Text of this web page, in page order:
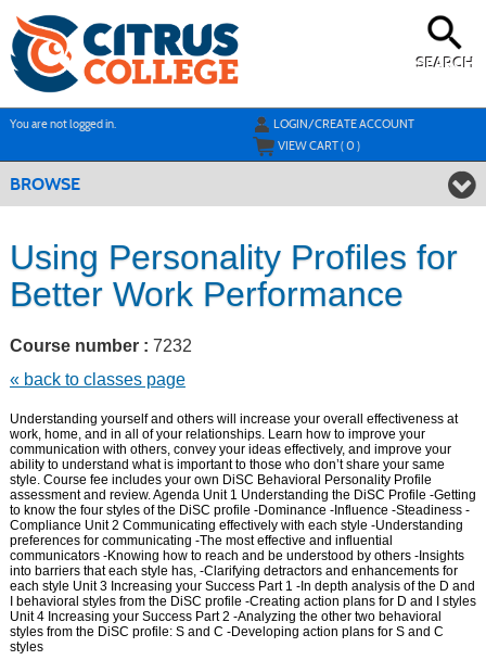
main
content
SEARCH
You are not logged in.
LOGIN/CREATE ACCOUNT
VIEW CART (0)
BROWSE
Using Personality Profiles for
Better Work Performance
Course number : 7232
« back to classes page
Understanding yourself and others will increase your overall effectiveness at
work, home, and in all of your relationships. Learn how to improve your
communication with others, convey your ideas effectively, and improve your
ability to understand what is important to those who don’t share your same
style. Course fee includes your own DiSC Behavioral Personality Profile
assessment and review. Agenda Unit 1 Understanding the DiSC Profile -Getting
to know the four styles of the DiSC profile -Dominance -Influence -Steadiness -
Compliance Unit 2 Communicating effectively with each style -Understanding
preferences for communicating -The most effective and influential
communicators -Knowing how to reach and be understood by others -Insights
into barriers that each style has, -Clarifying detractors and enhancements for
each style Unit 3 Increasing your Success Part 1 -In depth analysis of the D and
I behavioral styles from the DiSC profile -Creating action plans for D and I styles
Unit 4 Increasing your Success Part 2 -Analyzing the other two behavioral
styles from the DiSC profile: S and C -Developing action plans for S and C
styles